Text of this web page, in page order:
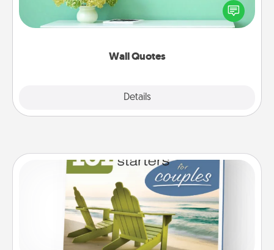
Wall Quotes
Details
motivations, and affirmations—literally. These fun
wall decors will serve to energize the person you